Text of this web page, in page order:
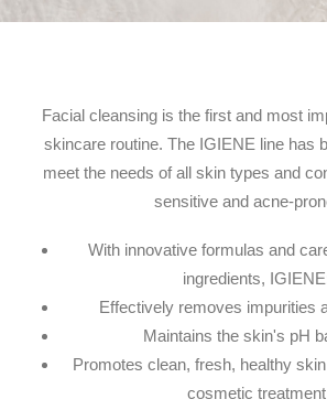
Facial cleansing is the first and most
skincare routine. The IGIENE line has
meet the needs of all skin types and
sensitive and acne-
With innovative formulas and
ingredients,
Effectively removes impurities
Maintains the skin's pH
Promotes clean, fresh, healthy
cosmetic treatment